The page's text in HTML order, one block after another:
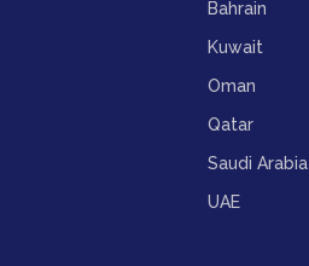
Bahrain
Kuwait
Oman
Qatar
Saudi Arabia
UAE